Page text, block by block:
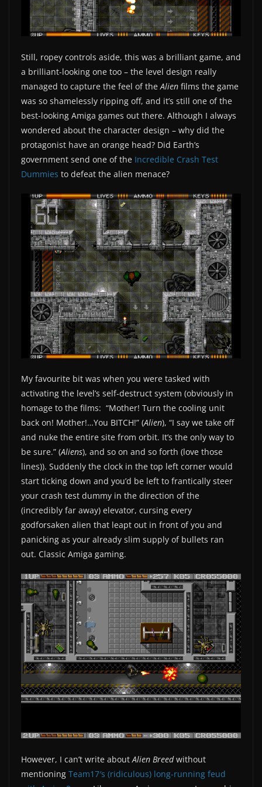
Still, ropey controls aside, this was a brilliant game, and
a brilliant-looking one too – the level design really
managed to capture the feel of the Alien films the game
was so shamelessly ripping off, and it’s still one of the
best-looking Amiga games out there. Although I always
wondered about the character design – why did the
protagonist have an orange head? Did Earth’s
government send one of the Incredible Crash Test
Dummies to defeat the alien menace?
My favourite bit was when you were tasked with
activating the level’s self-destruct system (obviously in
homage to the films: “Mother! Turn the cooling unit
back on! Mother!…You BITCH!” (Alien), “I say we take off
and nuke the entire site from orbit. It’s the only way to
be sure.” (Aliens), and so on and so forth (love those
lines)). Suddenly the clock in the top left corner would
start ticking down and you’d be left to frantically steer
your crash test dummy in the direction of the
(incredibly far away) elevator, cursing every
godforsaken alien that leapt out in front of you and
panicking as your already slim supply of bullets ran
out. Classic Amiga gaming.
However, I can’t write aboutAlien Breedwithout
mentioning Team17′s (ridiculous) long-running feud